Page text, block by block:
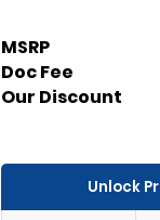
MSRP
Doc Fee
Our Discount
Unlock